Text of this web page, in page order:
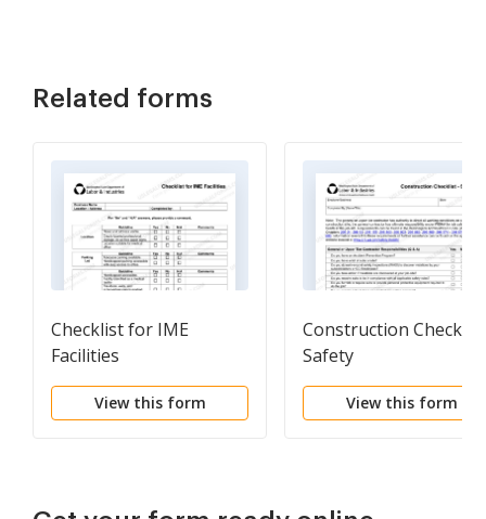
Related forms
Checklist for IME
Facilities
View this form
Construction
Safety
View this form